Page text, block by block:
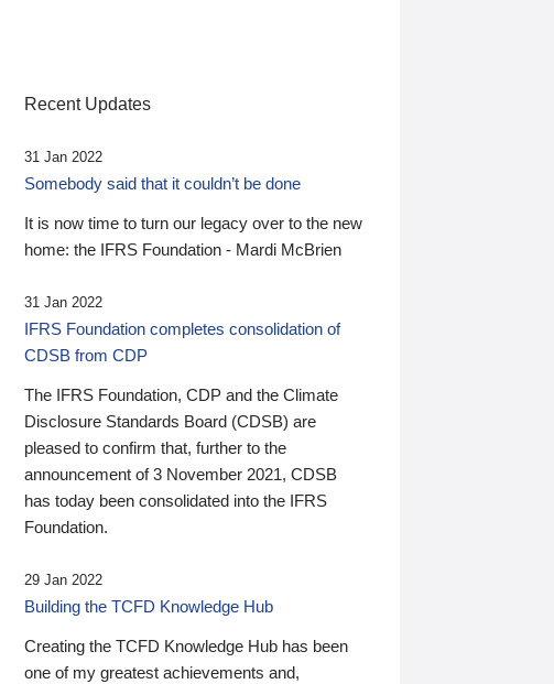
Recent Updates
31 Jan 2022
Somebody said that it couldn’t be done
It is now time to turn our legacy over to the new
home: the IFRS Foundation - Mardi McBrien
31 Jan 2022
IFRS Foundation completes consolidation of
CDSB from CDP
The IFRS Foundation, CDP and the Climate
Disclosure Standards Board (CDSB) are
pleased to confirm that, further to the
announcement of 3 November 2021, CDSB
has today been consolidated into the IFRS
Foundation.
29 Jan 2022
Building the TCFD Knowledge Hub
Creating the TCFD Knowledge Hub has been
one of my greatest achievements and,